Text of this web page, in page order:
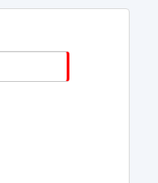
W Arizona